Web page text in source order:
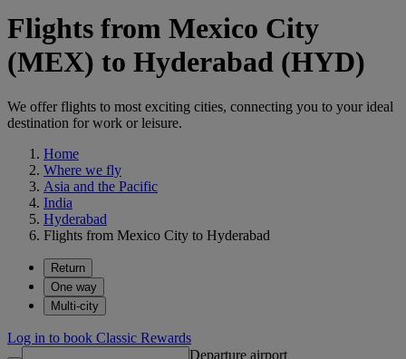
Flights from Mexico City
(MEX) to Hyderabad (HYD)
We offer flights to most exciting cities, connecting you to your ideal
destination for work or leisure.
Home
Where we fly
Asia and the Pacific
India
Hyderabad
Flights from Mexico City to Hyderabad
Return
One way
Multi-city
Log in to book Classic Rewards
Departure airport